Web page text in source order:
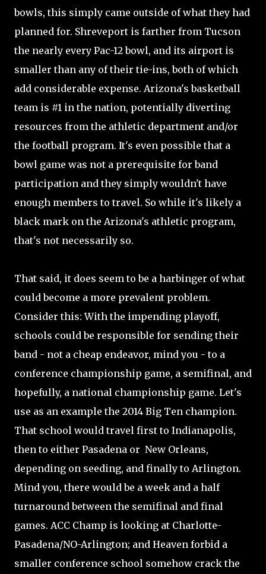
bowls, this simply came outside of what they had
planned for. Shreveport is farther from Tucson
the nearly every Pac-12 bowl, and its airport is
smaller than any of their tie-ins, both of which
add considerable expense. Arizona's basketball
team is #1 in the nation, potentially diverting
resources from the athletic department and/or
the football program. It's even possible that a
bowl game was not a prerequisite for band
participation and they simply wouldn't have
enough members to travel. So while it's likely a
black mark on the Arizona's athletic program,
that's not necessarily so.
That said, it does seem to be a harbinger of what
could become a more prevalent problem.
Consider this: With the impending playoff,
schools could be responsible for sending their
band - not a cheap endeavor, mind you - to a
conference championship game, a semifinal, and
hopefully, a national championship game. Let's
use as an example the 2014 Big Ten champion.
That school would travel first to Indianapolis,
then to either Pasadena or New Orleans,
depending on seeding, and finally to Arlington.
Mind you, there would be a week and a half
turnaround between the semifinal and final
games. ACC Champ is looking at Charlotte-
Pasadena/NO-Arlington; and Heaven forbid a
smaller conference school somehow crack the